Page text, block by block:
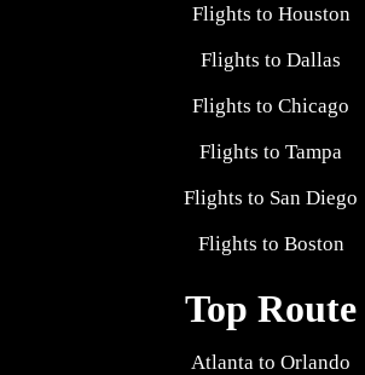
Flights to Houston
Flights to Dallas
Flights to Chicago
Flights to Tampa
Flights to San Diego
Flights to Boston
Top Route
Atlanta to Orlando